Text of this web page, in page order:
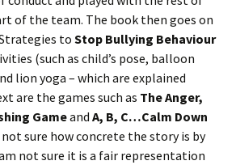
of the team. The book then goes on
toStop Bullying Behaviour
(such as child’s pose, balloon
lion yoga – which are explained
are the games such as The Anger,
Gameand A, B, C…Calm Down
sure how concrete the story is by
not sure it is a fair representation